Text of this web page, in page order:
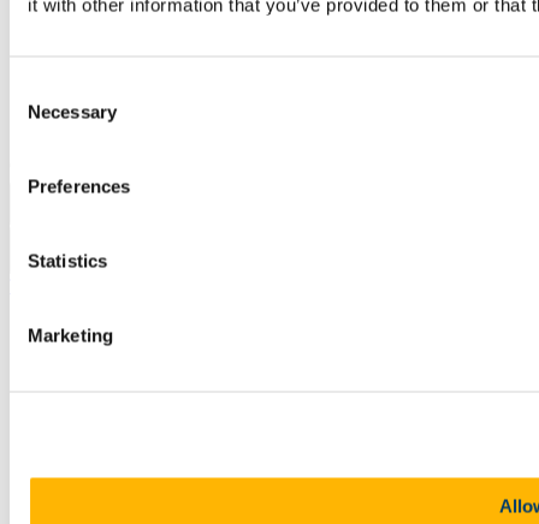
it with other information that you’ve provided to them or
Selection
Necessary
Preferences
Statistics
Marketing
Report Abuse
Report an issue with the website